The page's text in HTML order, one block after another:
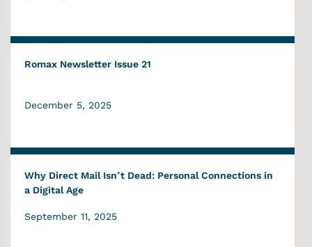
Romax Newsletter Issue 21
December 5, 2025
Why Direct Mail Isn’t Dead: Personal Connections in
a Digital Age
September 11, 2025